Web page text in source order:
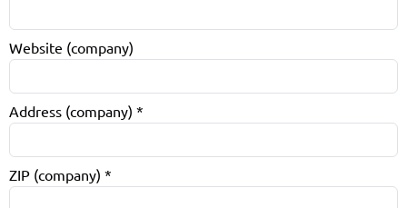
Website (company)
Address (company) *
ZIP (company) *